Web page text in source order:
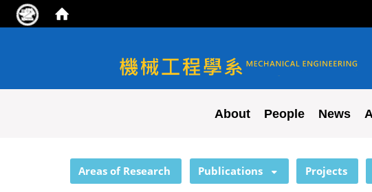
NYCU ME
About People News
Areas of Research Publications Projects